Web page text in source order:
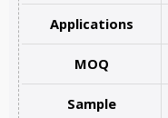
Applications
MOQ
Sample